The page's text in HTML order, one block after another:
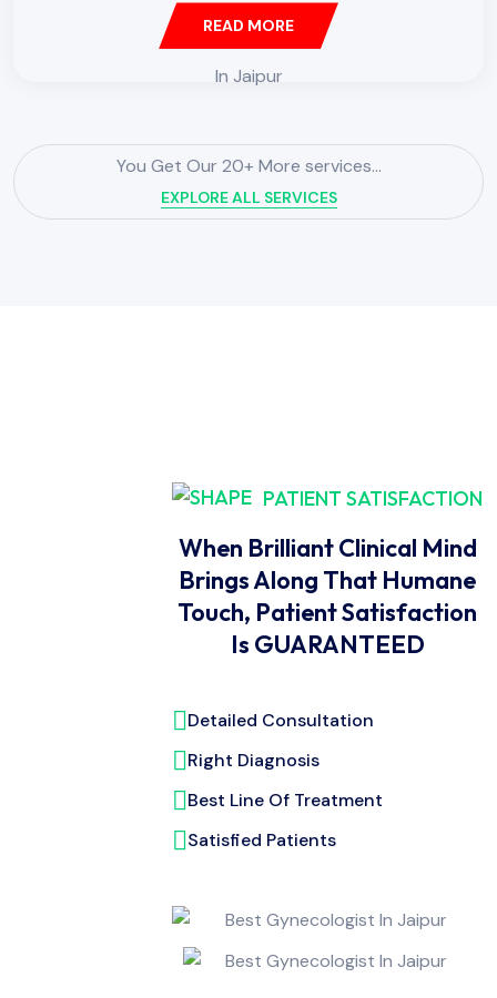
READ MORE
You Get Our 20+ More services...
EXPLORE ALL SERVICES
PATIENT SATISFACTION
When Brilliant Clinical Mind
Brings Along That Humane
Touch, Patient Satisfaction
Is GUARANTEED
Detailed Consultation
Right Diagnosis
Best Line Of Treatment
Satisfied Patients